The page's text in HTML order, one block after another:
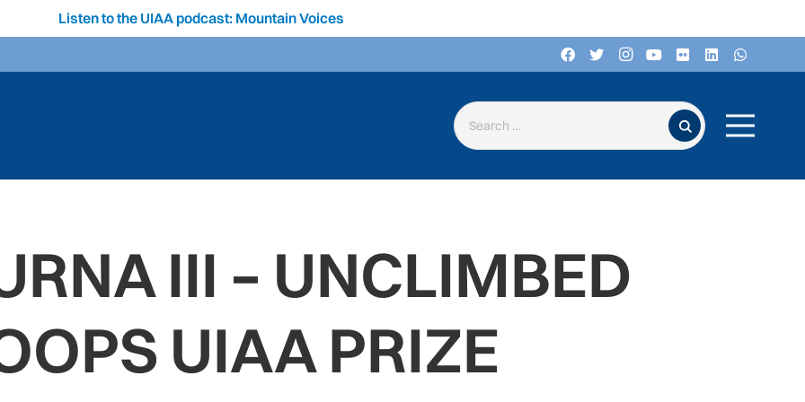
Listen to the UIAA podcast: Mountain Voices
Search for:
III – UNCLIMBED
UIAA PRIZE